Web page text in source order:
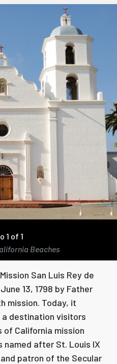
1 of 1
Beaches
San Luis Rey de
13, 1798 by Father
mission. Today, it
a destination visitors
of California mission
named after St. Louis IX
patron of the Secular